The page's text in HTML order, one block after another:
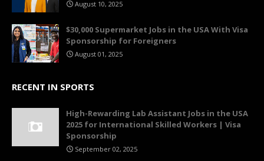
August 10, 2025
$30,000 Supermarket Jobs in the USA With Visa
Sponsorship for Foreigners
August 01, 2025
RECENT IN SPORTS
High-Rewarding Lab Assistant Jobs in the USA
2025 for International Skilled Workers | Visa
Sponsorship
September 02, 2025